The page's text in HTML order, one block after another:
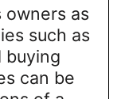
as
such as
buying
can be